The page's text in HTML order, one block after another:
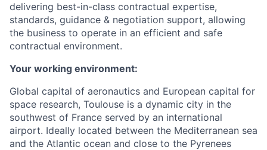
delivering best-in-class contractual expertise,
standards, guidance & negotiation support, allowing
the business to operate in an efficient and safe
contractual environment.
Your working environment:
Global capital of aeronautics and European capital for
space research, Toulouse is a dynamic city in the
southwest of France served by an international
airport. Ideally located between the Mediterranean sea
and the Atlantic ocean and close to the Pyrenees